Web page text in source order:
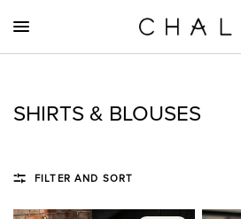
SHIRTS & BLOUSES
FILTER AND SORT